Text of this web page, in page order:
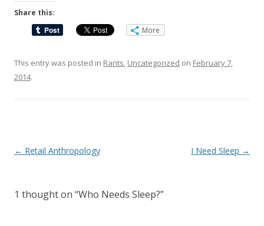
Share this:
More
This entry was posted in Rants, Uncategorized on February 7,
2014.
Post
← Retail Anthropology I Need Sleep →
1 thought on “Who Needs Sleep?”